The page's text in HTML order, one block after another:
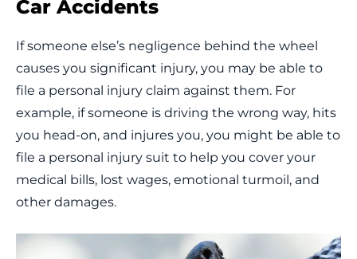
Car Accidents
If someone else’s negligence behind the wheel
causes you significant injury, you may be able to
file a personal injury claim against them. For
example, if someone is driving the wrong way, hits
you head-on, and injures you, you might be able to
file a personal injury suit to help you cover your
medical bills, lost wages, emotional turmoil, and
other damages.